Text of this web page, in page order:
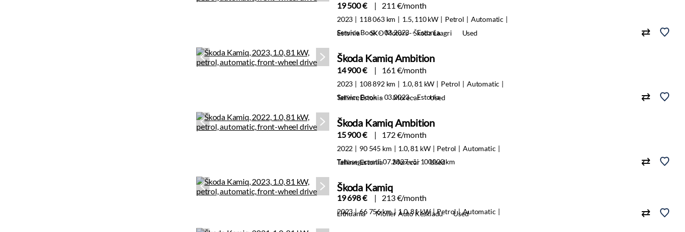
19 500 € 211 €/month
2023 118 063 km 1.5, 110 kW Petrol
Automatic
Service Book · 03.2023 · Estonia
Estonia SKO Motors - Škoda Laagri Used
Škoda Kamiq Ambition
14 900 € 161 €/month
2023 108 892 km 1.0, 81 kW Petrol
Automatic
Service Book · 03.2023 · Estonia
Tallinn, Estonia Morecar Used
Škoda Kamiq Ambition
15 900 € 172 €/month
2022 90 545 km 1.0, 81 kW Petrol
Automatic
Tehasegarantii 07.2027 või 100000 km
Tallinn, Estonia Morecar Used
Škoda Kamiq
19 698 € 213 €/month
2023 66 756 km 1.0, 81 kW Petrol Automatic
Lithuania Moller Auto Keskladu Used